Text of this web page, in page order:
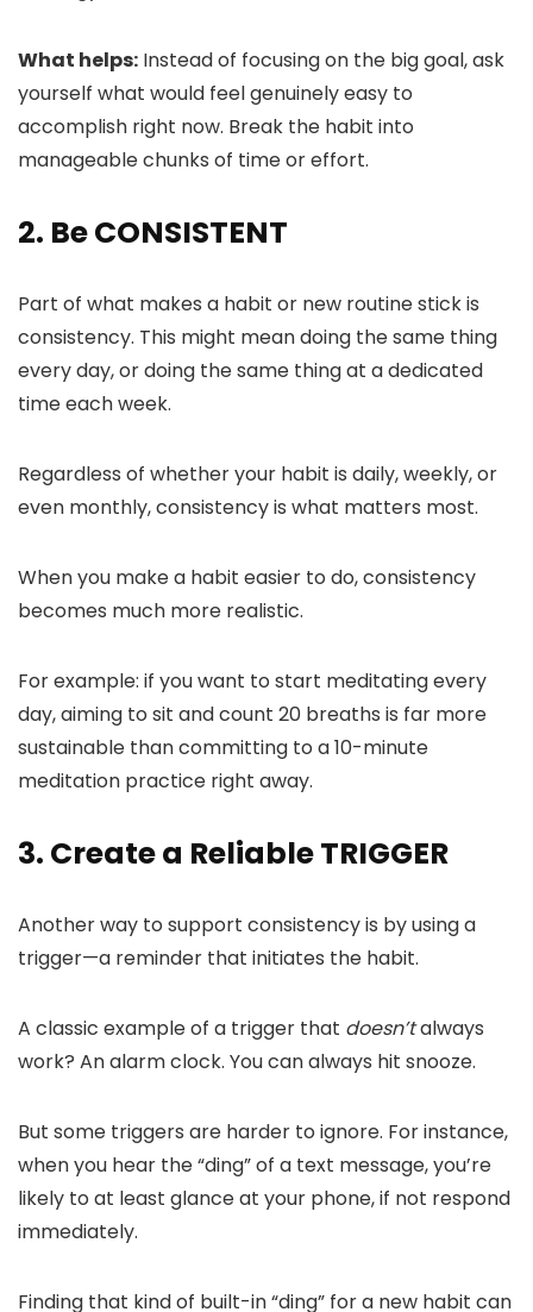
What helps: Instead of focusing on the big goal, ask
yourself what would feel genuinely easy to
accomplish right now. Break the habit into
manageable chunks of time or effort.
2. Be CONSISTENT
Part of what makes a habit or new routine stick is
consistency. This might mean doing the same thing
every day, or doing the same thing at a dedicated
time each week.
Regardless of whether your habit is daily, weekly, or
even monthly, consistency is what matters most.
When you make a habit easier to do, consistency
becomes much more realistic.
For example: if you want to start meditating every
day, aiming to sit and count 20 breaths is far more
sustainable than committing to a 10-minute
meditation practice right away.
3. Create a Reliable TRIGGER
Another way to support consistency is by using a
trigger—a reminder that initiates the habit.
A classic example of a trigger that doesn’talways
work? An alarm clock. You can always hit snooze.
But some triggers are harder to ignore. For instance,
when you hear the “ding” of a text message, you’re
likely to at least glance at your phone, if not respond
immediately.
Finding that kind of built-in “ding” for a new habit can